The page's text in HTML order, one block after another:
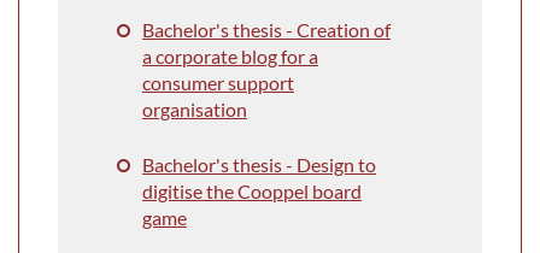
Bachelor's thesis - Creation of
a corporate blog for a
consumer support
organisation
Bachelor's thesis - Design to
digitise the Cooppel board
game